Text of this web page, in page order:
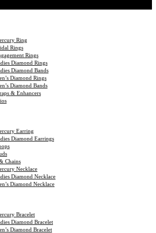
Ring
Rings
Rings
Diamond Rings
Diamond Bands
Diamond Rings
Diamond Bands
& Enhancers
Earring
Diamond Earrings
Chains
Necklace
Diamond Necklace
Diamond Necklace
Bracelet
Diamond Bracelet
Diamond Bracelet